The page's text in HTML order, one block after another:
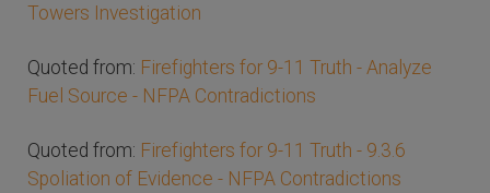
Towers Investigation
Quoted from: Firefighters for 9-11 Truth - Analyze
Fuel Source - NFPA Contradictions
Quoted from: Firefighters for 9-11 Truth - 9.3.6
Spoliation of Evidence - NFPA Contradictions